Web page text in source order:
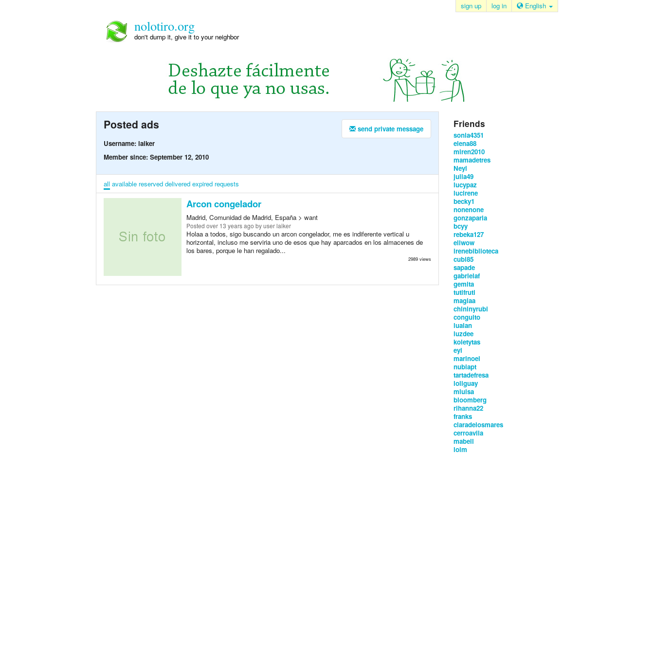
sign up log in English
nolotiro.org
don't dump it, give it to your neighbor
send private message
Posted ads
Username: laiker
Member since: September 12, 2010
all available reserved delivered expired requests
Arcon congelador
Madrid, Comunidad de Madrid, España > want
Posted over 13 years ago by user laiker
Holaa a todos, sigo buscando un arcon congelador, me es indiferente vertical u
horizontal, incluso me serviria uno de esos que hay aparcados en los almacenes de
los bares, porque le han regalado...
2989 views
Friends
sonia4351
elena88
miren2010
mamadetres
Neyi
julia49
lucypaz
lucirene
becky1
nonenone
gonzaparla
bcyy
rebeka127
eliwow
irenebiblioteca
cubi85
sapade
gabrielaf
gemita
tutifruti
magiaa
chininyrubi
conguito
lualan
luzdee
koletytas
eyi
marinoel
nubiapt
tartadefresa
loliguay
mluisa
bloomberg
rihanna22
franks
claradelosmares
cerroavila
mabell
loim